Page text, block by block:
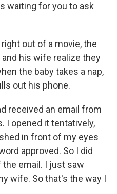
waiting for you to ask
out of a movie, the
and his wife realize they
the baby takes a nap,
out his phone.
received an email from
I opened it tentatively,
in front of my eyes
approved. So I did
the email. I just saw
wife. So that's the way I